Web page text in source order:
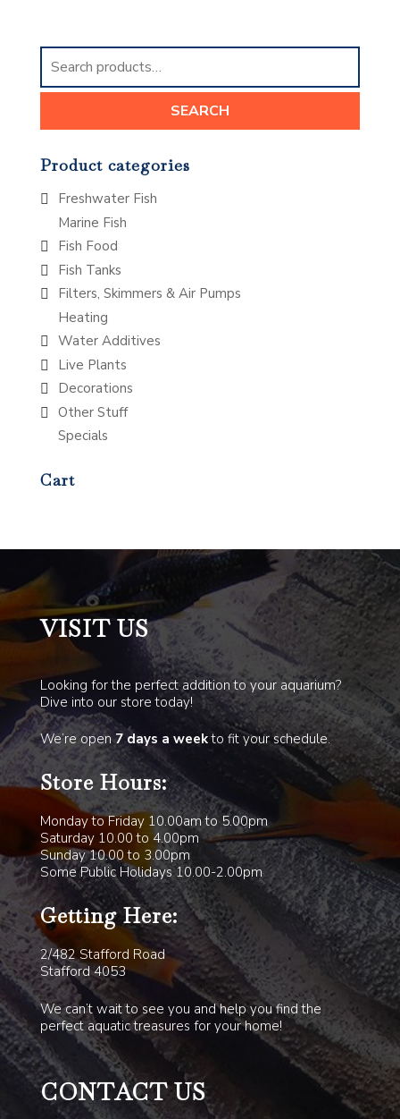
Search
for:
SEARCH
Product categories
Freshwater Fish
Marine Fish
Fish Food
Fish Tanks
Filters, Skimmers & Air Pumps
Heating
Water Additives
Live Plants
Decorations
Other Stuff
Specials
Cart
VISIT US
Looking for the perfect addition to your aquarium?
Dive into our store today!
We’re open7 days a weekto fit your schedule.
Store Hours:
Monday to Friday 10.00am to 5.00pm
Saturday 10.00 to 4.00pm
Sunday 10.00 to 3.00pm
Some Public Holidays 10.00-2.00pm
Getting Here:
2/482 Stafford Road
Stafford 4053
We can’t wait to see you and help you find the
perfect aquatic treasures for your home!
CONTACT US